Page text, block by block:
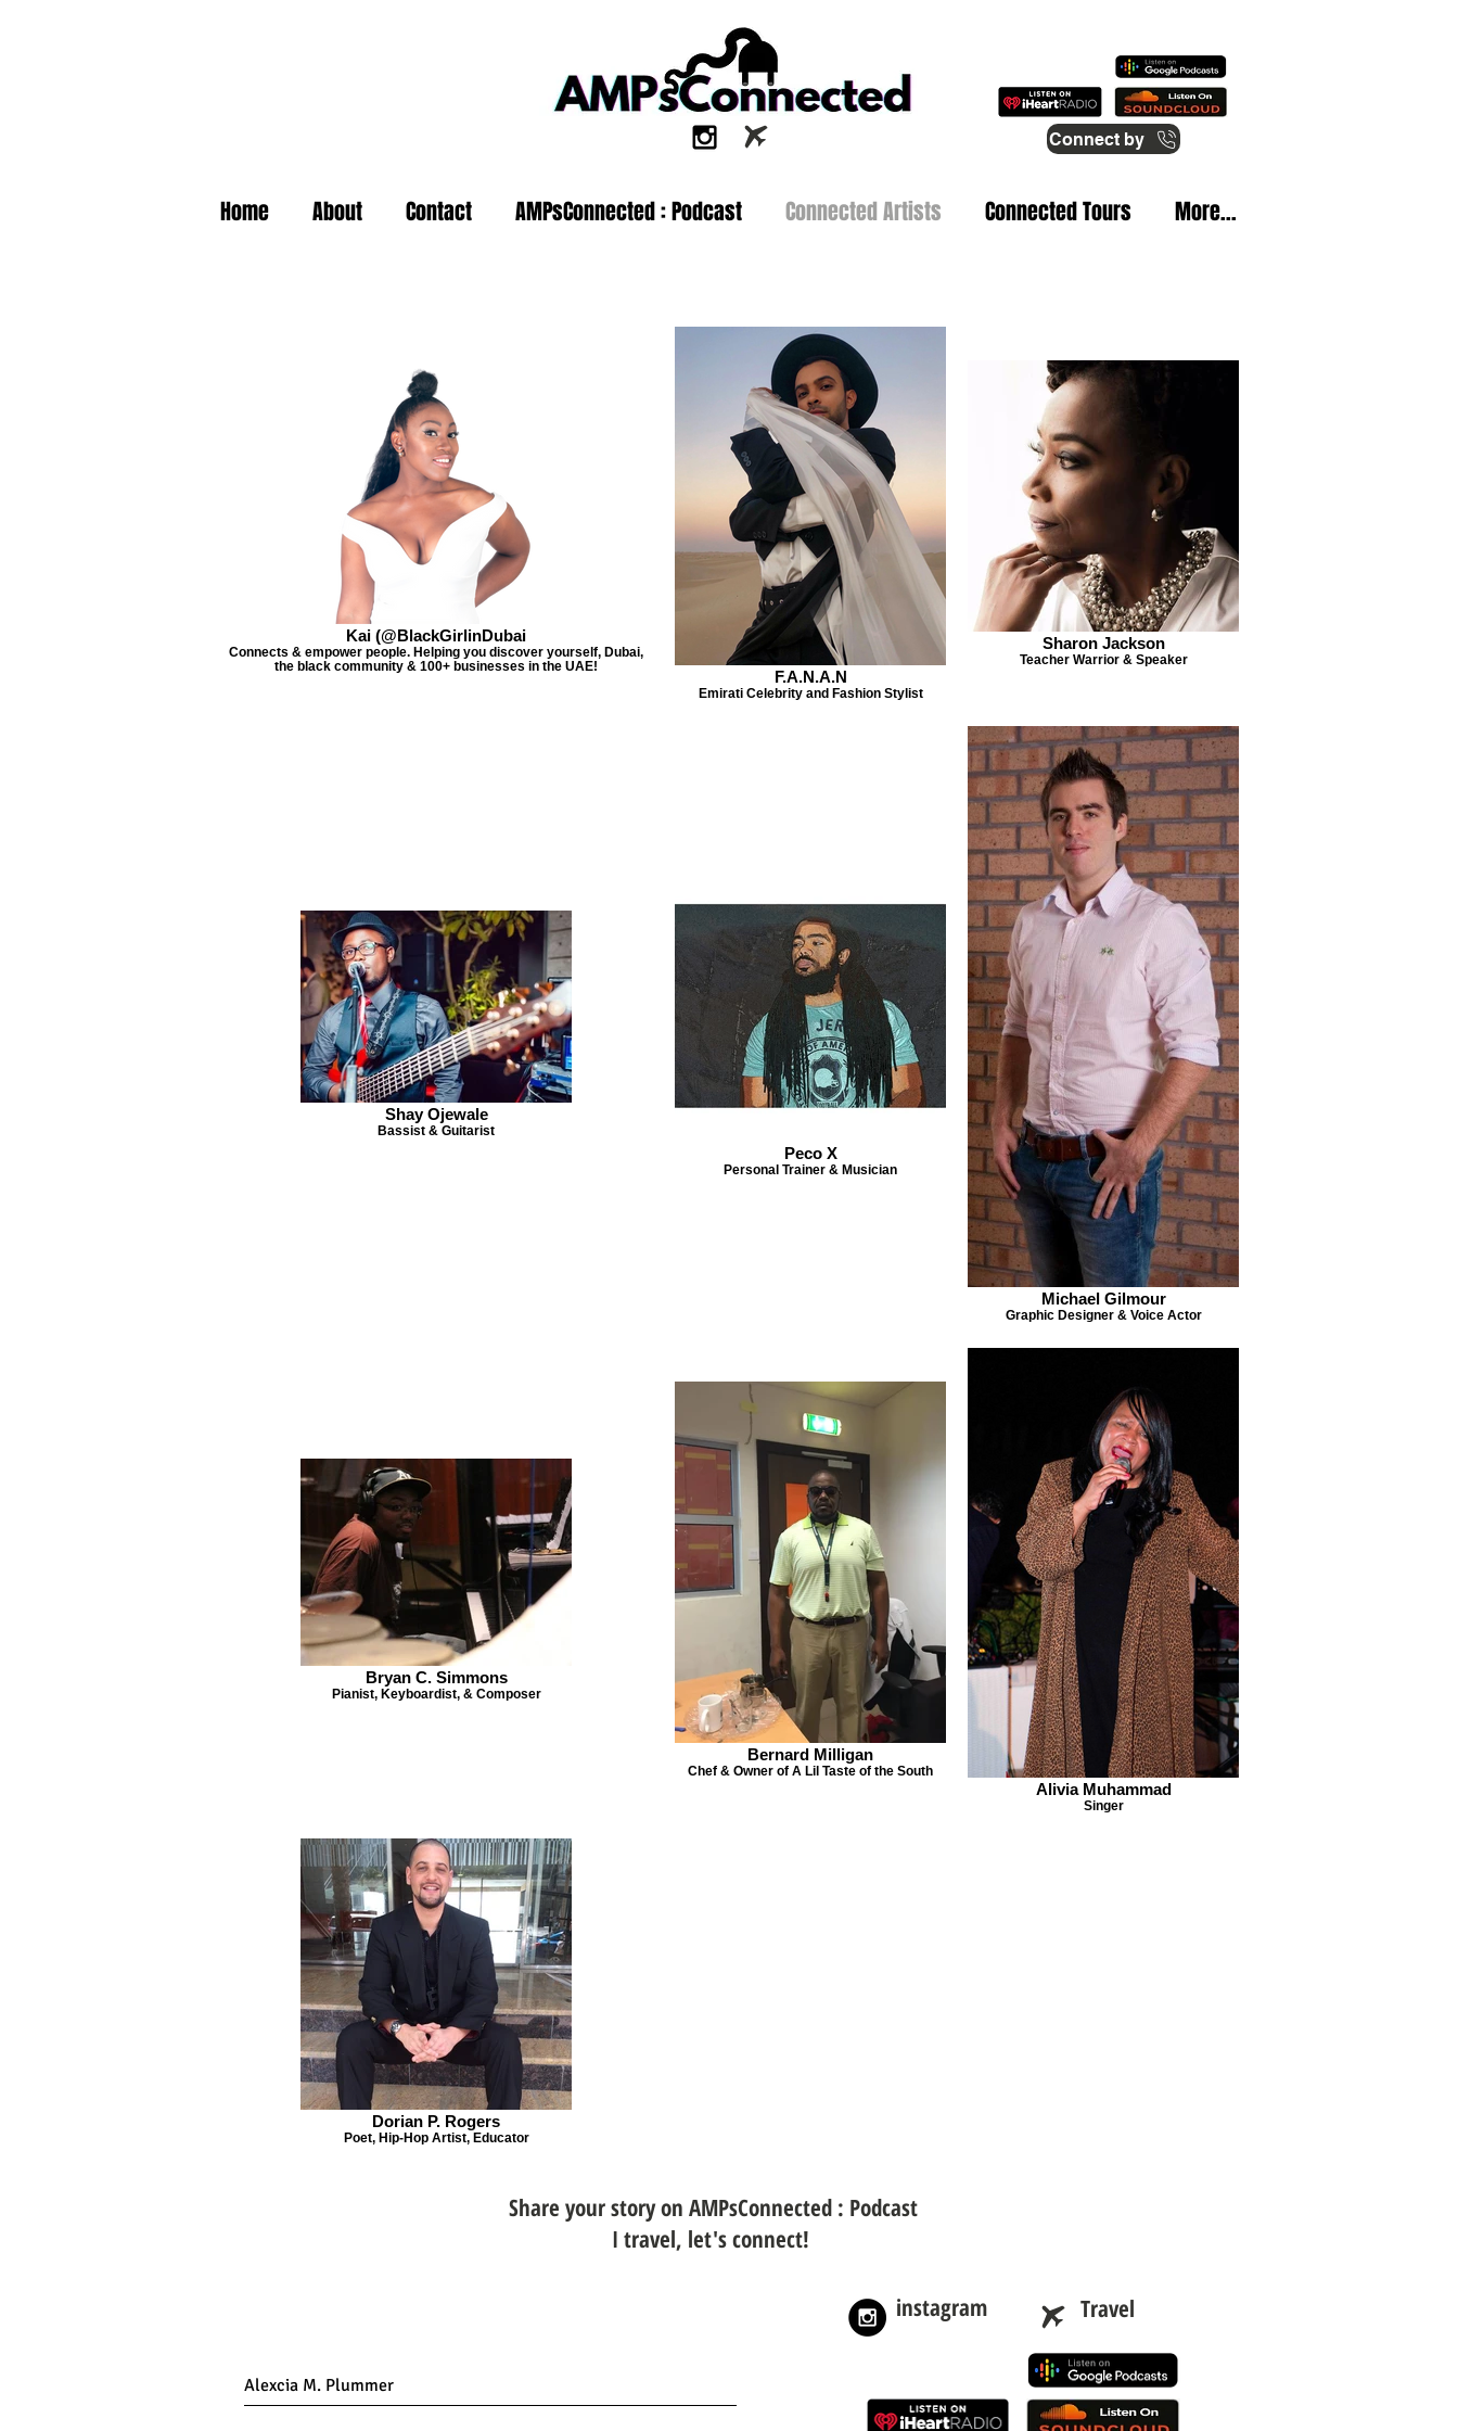
Connect by
Home About Contact AMPsConnected : Podcast Connected Artists Connected Tours More...
Kai (@BlackGirlinDubai
Connects & empower people. Helping you discover yourself, Dubai,
the black community & 100+ businesses in the UAE!
F.A.N.A.N
Emirati Celebrity and Fashion Stylist
Sharon Jackson
Teacher Warrior & Speaker
Shay Ojewale
Bassist & Guitarist
Peco X
Personal Trainer & Musician
Michael Gilmour
Graphic Designer & Voice Actor
Bryan C. Simmons
Pianist, Keyboardist, & Composer
Bernard Milligan
Chef & Owner of A Lil Taste of the South
Alivia Muhammad
Singer
Dorian P. Rogers
Poet, Hip-Hop Artist, Educator
Share your story on AMPsConnected : Podcast
I travel, let's connect!
instagram Travel